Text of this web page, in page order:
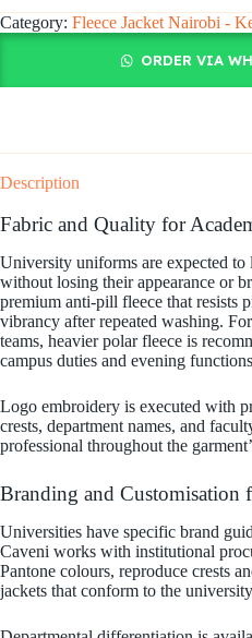
Category: Fleece Jacket Nairobi -
ORDER VIA
Description
Fabric and Quality for
University uniforms are expected to
without losing their appearance or
premium anti-pill fleece that resists
vibrancy after repeated washing.
teams, heavier polar fleece is
campus duties and evening
Logo embroidery is executed with
crests, department names, and
professional throughout the
Branding and Customisation
Universities have specific brand
Caveni works with institutional
Pantone colours, reproduce crests
jackets that conform to the